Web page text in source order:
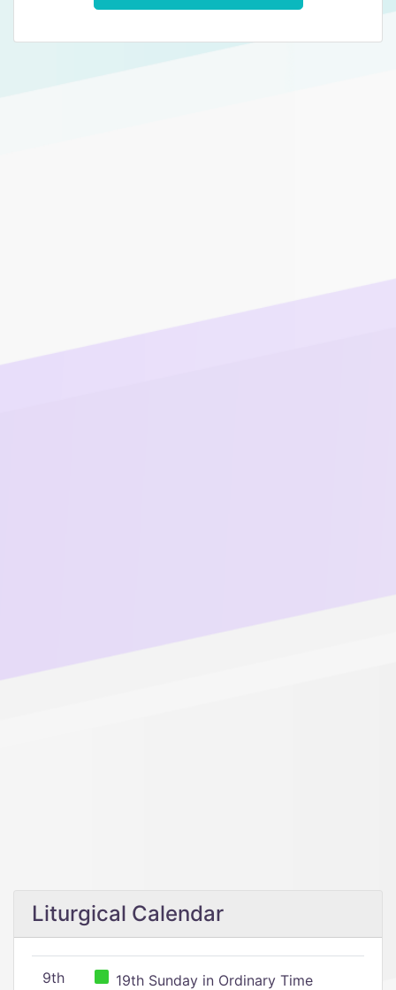
Liturgical Calendar
9th 19th Sunday in Ordinary Time